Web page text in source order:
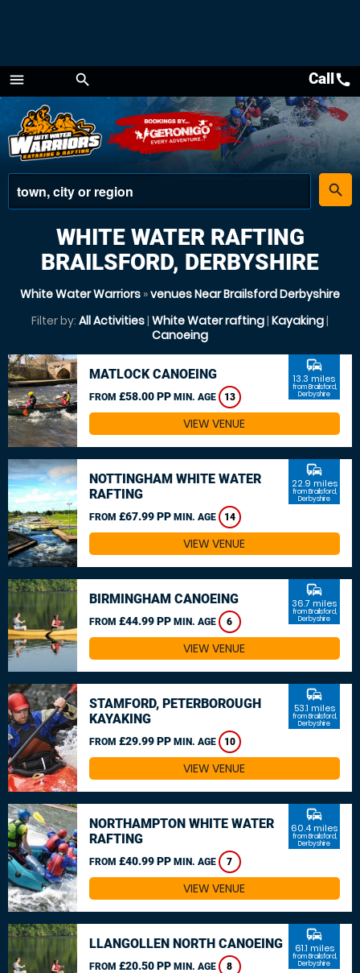
menu
Menu
search
place
search
Callcall
WHITE WATER RAFTING
BRAILSFORD, DERBYSHIRE
White Water Warriors »venues Near Brailsford Derbyshire
Filter by: All Activities| White Water rafting| Kayaking|
Canoeing
MATLOCK CANOEING
FROM £58.00 PP MIN. AGE 13
commute
13.3 miles
from Brailsford,
Derbyshire
VIEW VENUE
NOTTINGHAM WHITE WATER
RAFTING
FROM £67.99 PP MIN. AGE 14
commute
22.9 miles
from Brailsford,
Derbyshire
VIEW VENUE
BIRMINGHAM CANOEING
FROM £44.99 PP MIN. AGE 6
commute
36.7 miles
from Brailsford,
Derbyshire
VIEW VENUE
STAMFORD, PETERBOROUGH
KAYAKING
FROM £29.99 PP MIN. AGE 10
commute
53.1 miles
from Brailsford,
Derbyshire
VIEW VENUE
NORTHAMPTON WHITE WATER
RAFTING
FROM £40.99 PP MIN. AGE 7
commute
60.4 miles
from Brailsford,
Derbyshire
VIEW VENUE
LLANGOLLEN NORTH CANOEING
FROM £20.50 PP MIN. AGE 8
commute
61.1 miles
from Brailsford,
Derbyshire